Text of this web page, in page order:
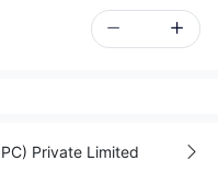
Private Limited